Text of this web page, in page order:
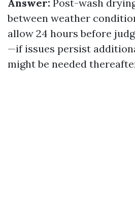
Answer: Post-wash
between weather
allow 24 hours before
—if issues persist
might be needed